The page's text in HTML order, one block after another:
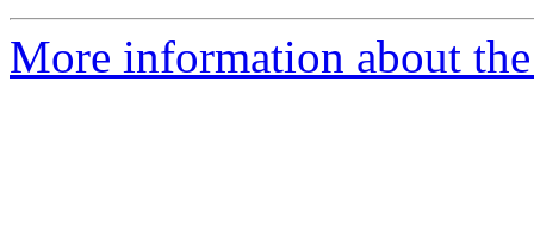
More information about